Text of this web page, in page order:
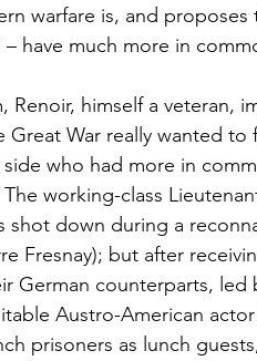
warfare is, and proposes
have much more in
himself a veteran,
War really wanted to
who had more in
working-class
shot down during a
Fresnay); but after
German counterparts, led
Austro-American
prisoners as lunch